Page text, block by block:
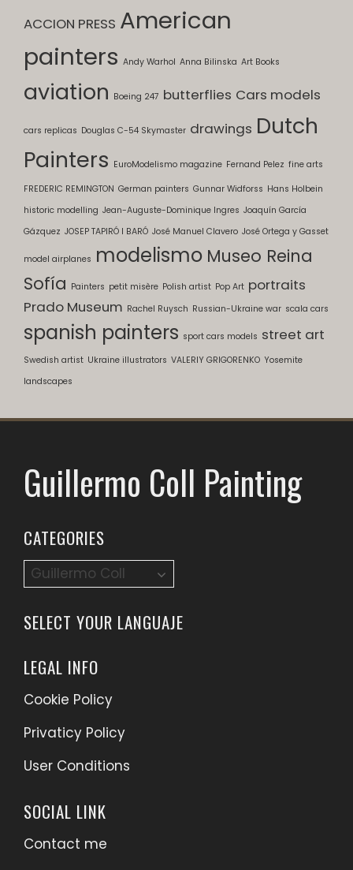
ACCION PRESS American
painters Andy Warhol Anna Bilinska Art Books
aviation Boeing 247 butterflies Cars models
cars replicas Douglas C-54 Skymaster drawings Dutch
Painters EuroModelismo magazine Fernand Pelez fine arts
FREDERIC REMINGTON German painters Gunnar Widforss Hans Holbein
historic modelling Jean-Auguste-Dominique Ingres Joaquín García
Gázquez JOSEP TAPIRÓ I BARÓ José Manuel Clavero José Ortega y Gasset
model airplanes modelismo Museo Reina
Sofía Painters petit misère Polish artist Pop Art portraits
Prado Museum Rachel Ruysch Russian-Ukraine war scala cars
spanish painters sport cars models street art
Swedish artist Ukraine illustrators VALERIY GRIGORENKO Yosemite
landscapes
Guillermo Coll Painting
CATEGORIES
Categories
SELECT YOUR LANGUAJE
LEGAL INFO
Cookie Policy
Privaticy Policy
User Conditions
SOCIAL LINK
Contact me